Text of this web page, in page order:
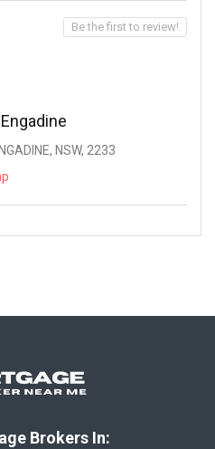
NSW, 2233
Be the first to review!
Brokers In: